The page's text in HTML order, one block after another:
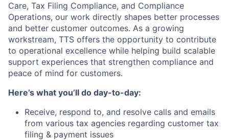
Care, Tax Filing Compliance, and Compliance
Operations, our work directly shapes better processes
and better customer outcomes. As a growing
workstream, TTS offers the opportunity to contribute
to operational excellence while helping build scalable
support experiences that strengthen compliance and
peace of mind for customers.
Here’s what you’ll do day-to-day:
Receive, respond to, and resolve calls and emails
from various tax agencies regarding customer tax
filing & payment issues